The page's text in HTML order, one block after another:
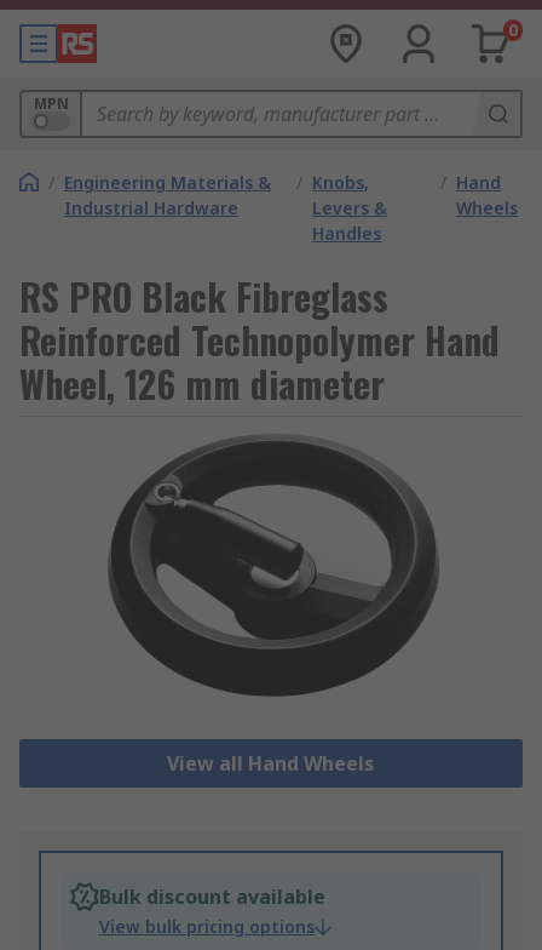
0
MPN
/ Engineering Materials &
Industrial Hardware
/ Knobs,
Levers &
Handles
/ Hand
Wheels
RS PRO Black Fibreglass
Reinforced Technopolymer Hand
Wheel, 126 mm diameter
View all Hand Wheels
Bulk discount available
View bulk pricing options